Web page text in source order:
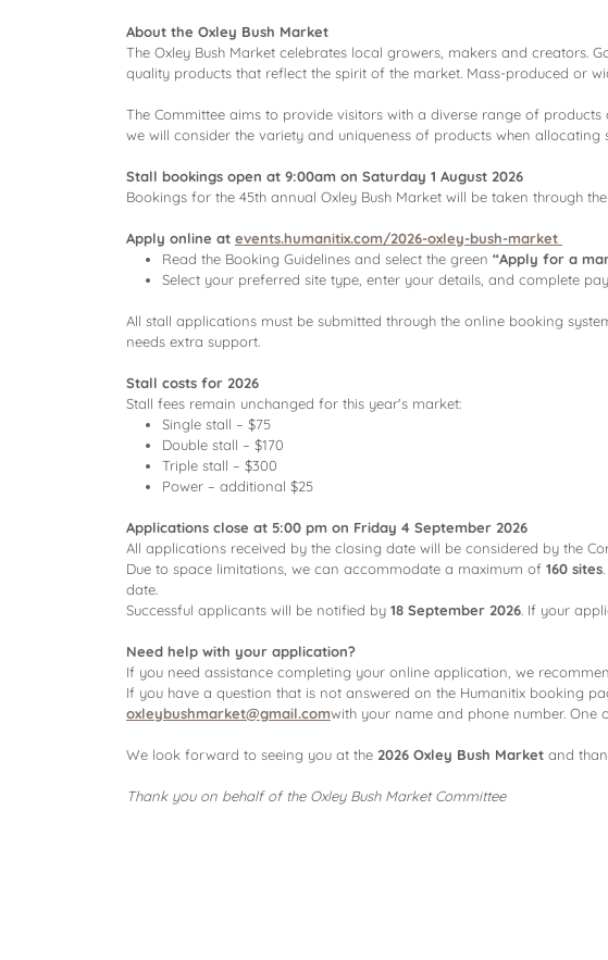
About the Oxley Bush Market
The Oxley Bush Market celebrates local growers, makers and creators.
quality products that reflect the spirit of the market. Mass-produced or
The Committee aims to provide visitors with a diverse range of
we will consider the variety and uniqueness of products when allocating
Stall bookings open at 9:00am on Saturday 1 August 2026
Bookings for the 45th annual Oxley Bush Market will be taken through
Apply online at events.humanitix.com/2026-oxley-bush-market
Read the Booking Guidelines and select the green “Apply for a
Select your preferred site type, enter your details, and complete
All stall applications must be submitted through the online booking
needs extra support.
Stall costs for 2026
Stall fees remain unchanged for this year's market:
Single stall – $75
Double stall – $170
Triple stall – $300
Power – additional $25
Applications close at 5:00 pm on Friday 4 September 2026
All applications received by the closing date will be considered by the
Due to space limitations, we can accommodate a maximum of 160 sites
date.
Successful applicants will be notified by 18 September 2026 . If your
Need help with your application?
If you need assistance completing your online application, we
If you have a question that is not answered on the Humanitix booking
oxleybushmarket@gmail.comwith your name and phone number. One
We look forward to seeing you at the 2026 Oxley Bush Market and
Thank you on behalf of the Oxley Bush Market Committee